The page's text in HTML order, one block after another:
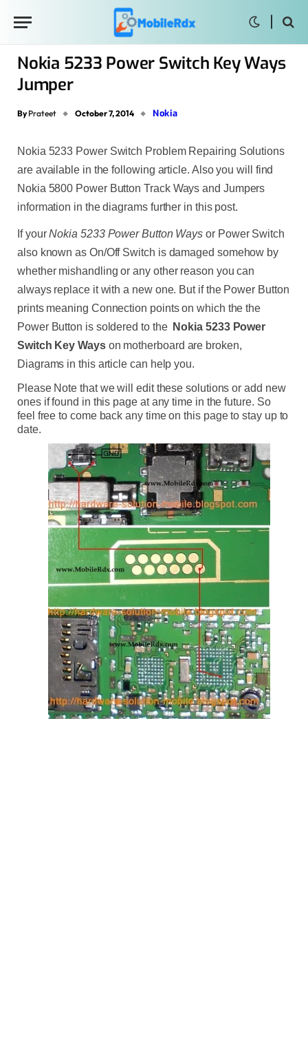
Nokia 5233 Power Switch Key Ways
Jumper
By Prateet October 7, 2014 Nokia
Nokia 5233 Power Switch Problem Repairing Solutions
are available in the following article. Also you will find
Nokia 5800 Power Button Track Ways and Jumpers
information in the diagrams further in this post.
If yourNokia 5233 Power Button Ways or Power Switch
also known as On/Off Switch is damaged somehow by
whether mishandling or any other reason you can
always replace it with a new one. But if the Power Button
prints meaning Connection points on which the the
Power Button is soldered to the Nokia 5233 Power
Switch Key Wayson motherboard are broken,
Diagrams in this article can help you.
Please Note that we will edit these solutions or add new
ones if found in this page at any time in the future. So
feel free to come back any time on this page to stay up to
date.